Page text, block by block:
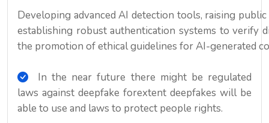
Developing advanced AI detection tools, raising
establishing robust authentication systems to verify
the promotion of ethical guidelines for AI-generated
In the near future there might be regulated
laws against deepfake forextent deepfakes will be
able to use and laws to protect people rights.